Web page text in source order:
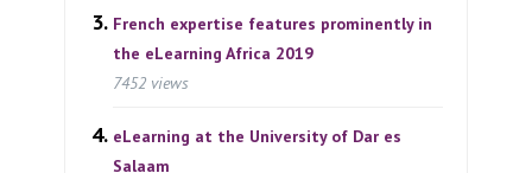
French expertise features prominently in
the eLearning Africa 2019
7452 views
eLearning at the University of Dar es
Salaam